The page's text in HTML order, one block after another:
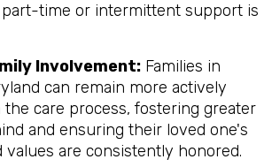
time or intermittent support is
Involvement: Families in
can remain more actively
the care process, fostering greater
and ensuring their loved one's
values are consistently honored.